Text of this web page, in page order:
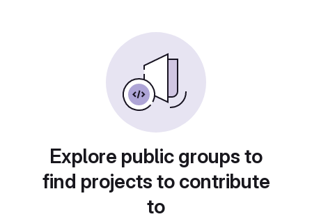
Explore public groups to
find projects to contribute
to